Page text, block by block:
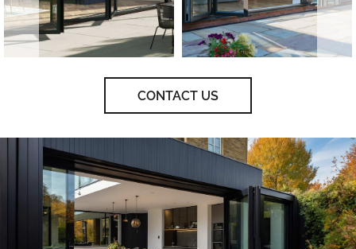
CONTACT US